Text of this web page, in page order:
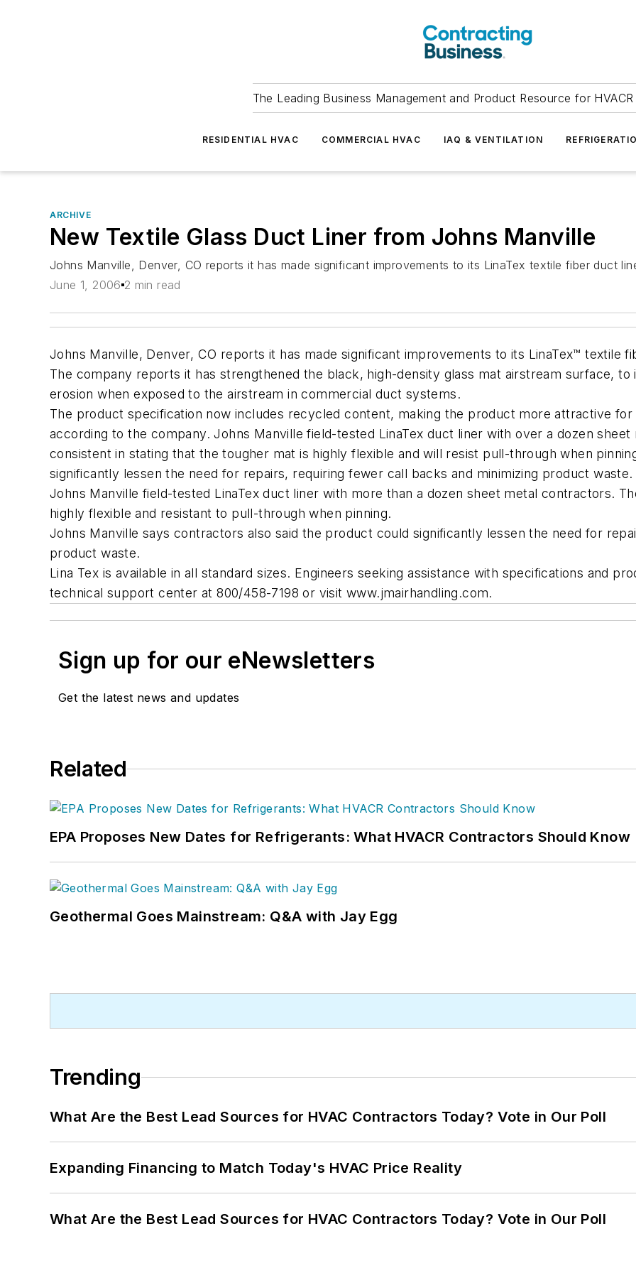
The Leading Business Management and Product Resource for
RESIDENTIAL HVAC COMMERCIAL HVAC IAQ & VENTILATION
ARCHIVE
New Textile Glass Duct Liner from Johns Manville
Johns Manville, Denver, CO reports it has made significant improvements to its LinaTex textile fiber duct
June 1, 2006 2 min read
Johns Manville, Denver, CO reports it has made significant improvements to its LinaTex™ textile
The company reports it has strengthened the black, high-density glass mat airstream surface,
erosion when exposed to the airstream in commercial duct systems.
The product specification now includes recycled content, making the product more attractive
according to the company. Johns Manville field-tested LinaTex duct liner with over a dozen
consistent in stating that the tougher mat is highly flexible and will resist pull-through when
significantly lessen the need for repairs, requiring fewer call backs and minimizing product waste.
Johns Manville field-tested LinaTex duct liner with more than a dozen sheet metal contractors.
highly flexible and resistant to pull-through when pinning.
Johns Manville says contractors also said the product could significantly lessen the need for
product waste.
Lina Tex is available in all standard sizes. Engineers seeking assistance with specifications and
technical support center at 800/458-7198 or visit www.jmairhandling.com.
Sign up for our eNewsletters
Get the latest news and updates
Related
EPA Proposes New Dates for Refrigerants: What HVACR Contractors Should Know
Geothermal Goes Mainstream: Q&A with Jay Egg
Trending
What Are the Best Lead Sources for HVAC Contractors Today? Vote in Our Poll
Expanding Financing to Match Today's HVAC Price Reality
What Are the Best Lead Sources for HVAC Contractors Today? Vote in Our Poll